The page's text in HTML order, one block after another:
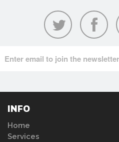
INFO
Home
Services